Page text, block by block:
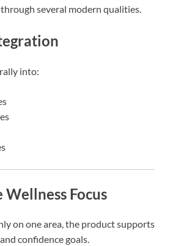
several modern qualities.
into:
Focus
on one area, the product supports
confidence goals.